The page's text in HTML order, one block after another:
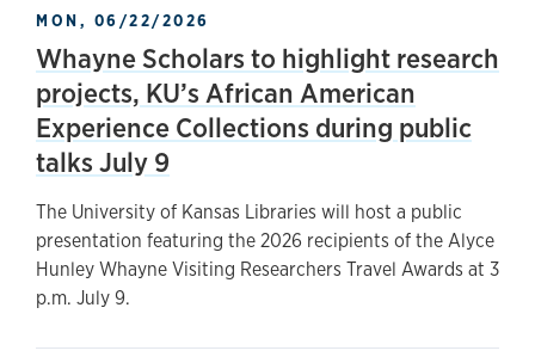
MON, 06/22/2026
Whayne Scholars to highlight research
projects, KU’s African American
Experience Collections during public
talks July 9
The University of Kansas Libraries will host a public
presentation featuring the 2026 recipients of the Alyce
Hunley Whayne Visiting Researchers Travel Awards at 3
p.m. July 9.